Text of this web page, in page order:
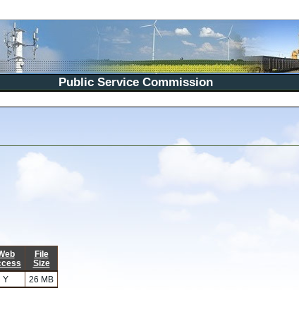
Public Service Commission
File
Size
Y 26 MB